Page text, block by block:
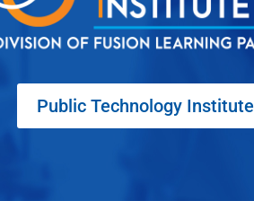
Public Technology Institute